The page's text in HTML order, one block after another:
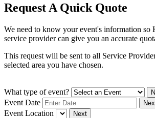
Request A Quick Quote
We need to know your event's information so
service provider can give you an accurate
This request will be sent to all Service
selected area you have chosen.
What type of event?
Event Date
Event Location Next